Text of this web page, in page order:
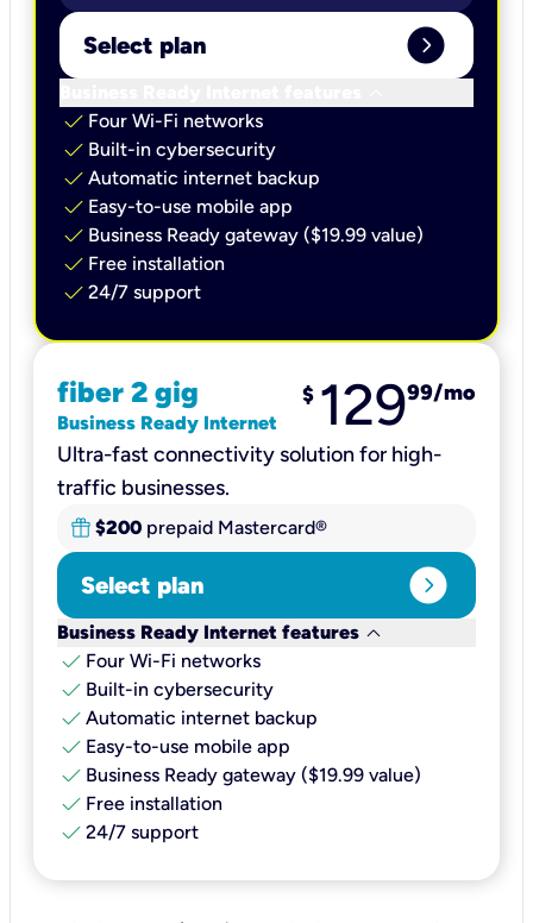
Select plan expand_circle_right
check Four Wi-Fi networks
check Built-in cybersecurity​
check Automatic internet backup​
check Easy-to-use mobile app​
check Business Ready gateway ($19.99 value)
check Free installation
check 24/7 support
fiber 2 gig
Business Ready Internet
$ 12999/mo
Ultra-fast connectivity solution for high-
traffic businesses.
$200 prepaid Mastercard®
Select plan expand_circle_right
Business Ready Internet features keyboard_arrow_down
check Four Wi-Fi networks
check Built-in cybersecurity​
check Automatic internet backup​
check Easy-to-use mobile app​
check Business Ready gateway ($19.99 value)
check Free installation
check 24/7 support